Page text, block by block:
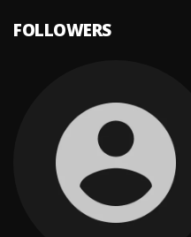
FOLLOWERS